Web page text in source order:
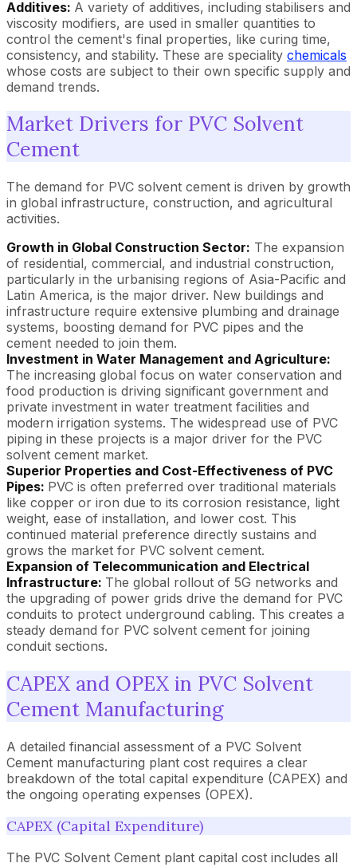
Additives: A variety of additives, including stabilisers and
viscosity modifiers, are used in smaller quantities to
control the cement's final properties, like curing time,
consistency, and stability. These are speciality chemicals
whose costs are subject to their own specific supply and
demand trends.
Market Drivers for PVC Solvent
Cement
The demand for PVC solvent cement is driven by growth
in global infrastructure, construction, and agricultural
activities.
Growth in Global Construction Sector: The expansion
of residential, commercial, and industrial construction,
particularly in the urbanising regions of Asia-Pacific and
Latin America, is the major driver. New buildings and
infrastructure require extensive plumbing and drainage
systems, boosting demand for PVC pipes and the
cement needed to join them.
Investment in Water Management and Agriculture:
The increasing global focus on water conservation and
food production is driving significant government and
private investment in water treatment facilities and
modern irrigation systems. The widespread use of PVC
piping in these projects is a major driver for the PVC
solvent cement market.
Superior Properties and Cost-Effectiveness of PVC
Pipes: PVC is often preferred over traditional materials
like copper or iron due to its corrosion resistance, light
weight, ease of installation, and lower cost. This
continued material preference directly sustains and
grows the market for PVC solvent cement.
Expansion of Telecommunication and Electrical
Infrastructure: The global rollout of 5G networks and
the upgrading of power grids drive the demand for PVC
conduits to protect underground cabling. This creates a
steady demand for PVC solvent cement for joining
conduit sections.
CAPEX and OPEX in PVC Solvent
Cement Manufacturing
A detailed financial assessment of a PVC Solvent
Cement manufacturing plant cost requires a clear
breakdown of the total capital expenditure (CAPEX) and
the ongoing operating expenses (OPEX).
CAPEX (Capital Expenditure)
The PVC Solvent Cement plant capital cost includes all